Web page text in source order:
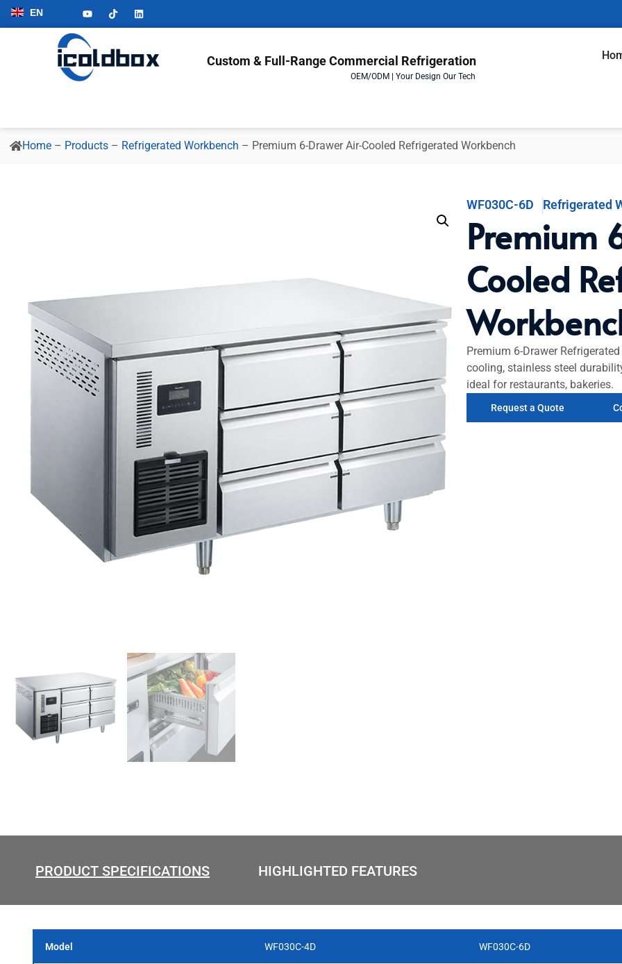
EN
Custom & Full-Range Commercial Refrigeration
OEM/ODM | Your Design Our Tech
Home – Products – Refrigerated Workbench – Premium 6-Drawer Air-Cooled Refrigerated Workbench
WF030C-6D Refrigerated
Premium
Cooled
Premium 6-Drawer
cooling, stainless steel
ideal for restaurants, bakeries.
Request a Quote
PRODUCT SPECIFICATIONS HIGHLIGHTED FEATURES
Model WF030C-4D WF030C-6D